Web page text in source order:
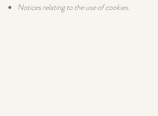
Notices relating to the use of cookies.